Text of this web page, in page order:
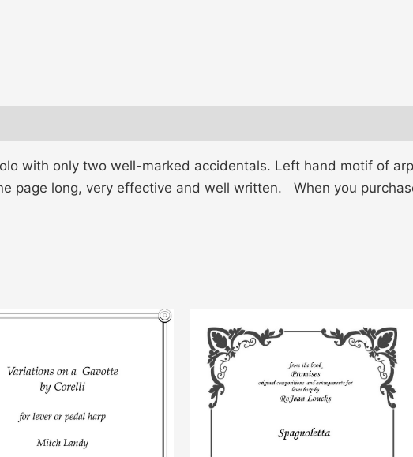
with only two well-marked accidentals. Left hand motif of
page long, very effective and well written. When you